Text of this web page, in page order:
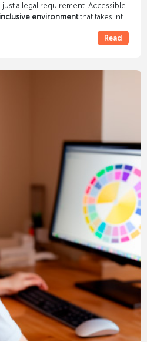
a legal requirement. Accessible
inclusive environmentthat takes into
solutions that are not onlyRead